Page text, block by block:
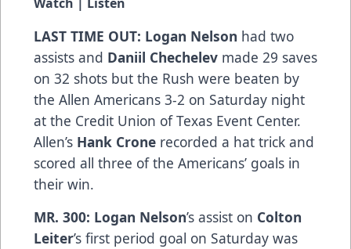
LAST TIME OUT: Logan Nelson had two
assists and Daniil Chechelev made 29 saves
on 32 shots but the Rush were beaten by
the Allen Americans 3-2 on Saturday night
at the Credit Union of Texas Event Center.
Allen’s Hank Crone recorded a hat trick and
scored all three of the Americans’ goals in
their win.
MR. 300: Logan Nelson’s assist on Colton
Leiter’s first period goal on Saturday was